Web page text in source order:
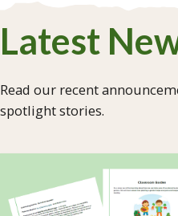
Latest
Read our recent
spotlight stories.